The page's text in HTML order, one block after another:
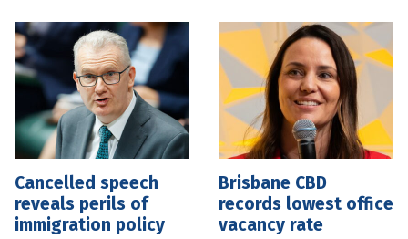
Cancelled speech
reveals perils of
immigration policy
Brisbane CBD
records lowest office
vacancy rate